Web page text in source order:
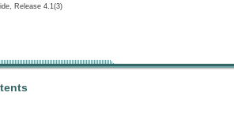
Release 4.1(3)